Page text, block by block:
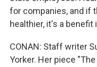
for companies, and if
healthier, it's a benefit
CONAN: Staff writer
Yorker. Her piece